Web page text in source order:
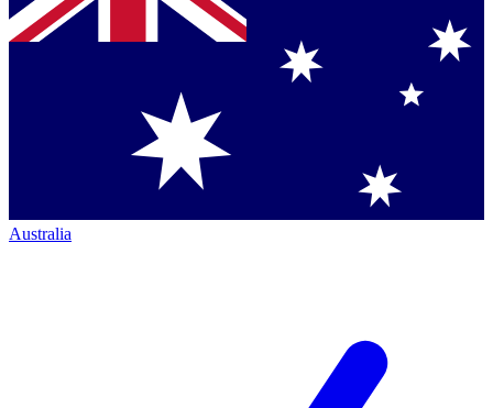
Australia